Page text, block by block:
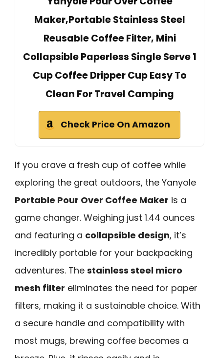
Maker,Portable Stainless Steel
Reusable Coffee Filter, Mini
Collapsible Paperless Single Serve 1
Cup Coffee Dripper Cup Easy To
Clean For Travel Camping
Check Price On Amazon
If you crave a fresh cup of coffee while
exploring the great outdoors, the Yanyole
Portable Pour Over Coffee Maker is a
game changer. Weighing just 1.44 ounces
and featuring a collapsible design, it’s
incredibly portable for your backpacking
adventures. The stainless steel micro
mesh filter eliminates the need for paper
filters, making it a sustainable choice. With
a secure handle and compatibility with
most mugs, brewing coffee becomes a